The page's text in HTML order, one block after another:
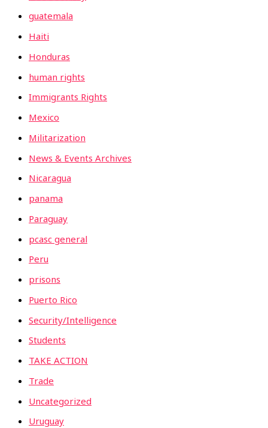
guatemala
Haiti
Honduras
human rights
Immigrants Rights
Mexico
Militarization
News & Events Archives
Nicaragua
panama
Paraguay
pcasc general
Peru
prisons
Puerto Rico
Security/Intelligence
Students
TAKE ACTION
Trade
Uncategorized
Uruguay